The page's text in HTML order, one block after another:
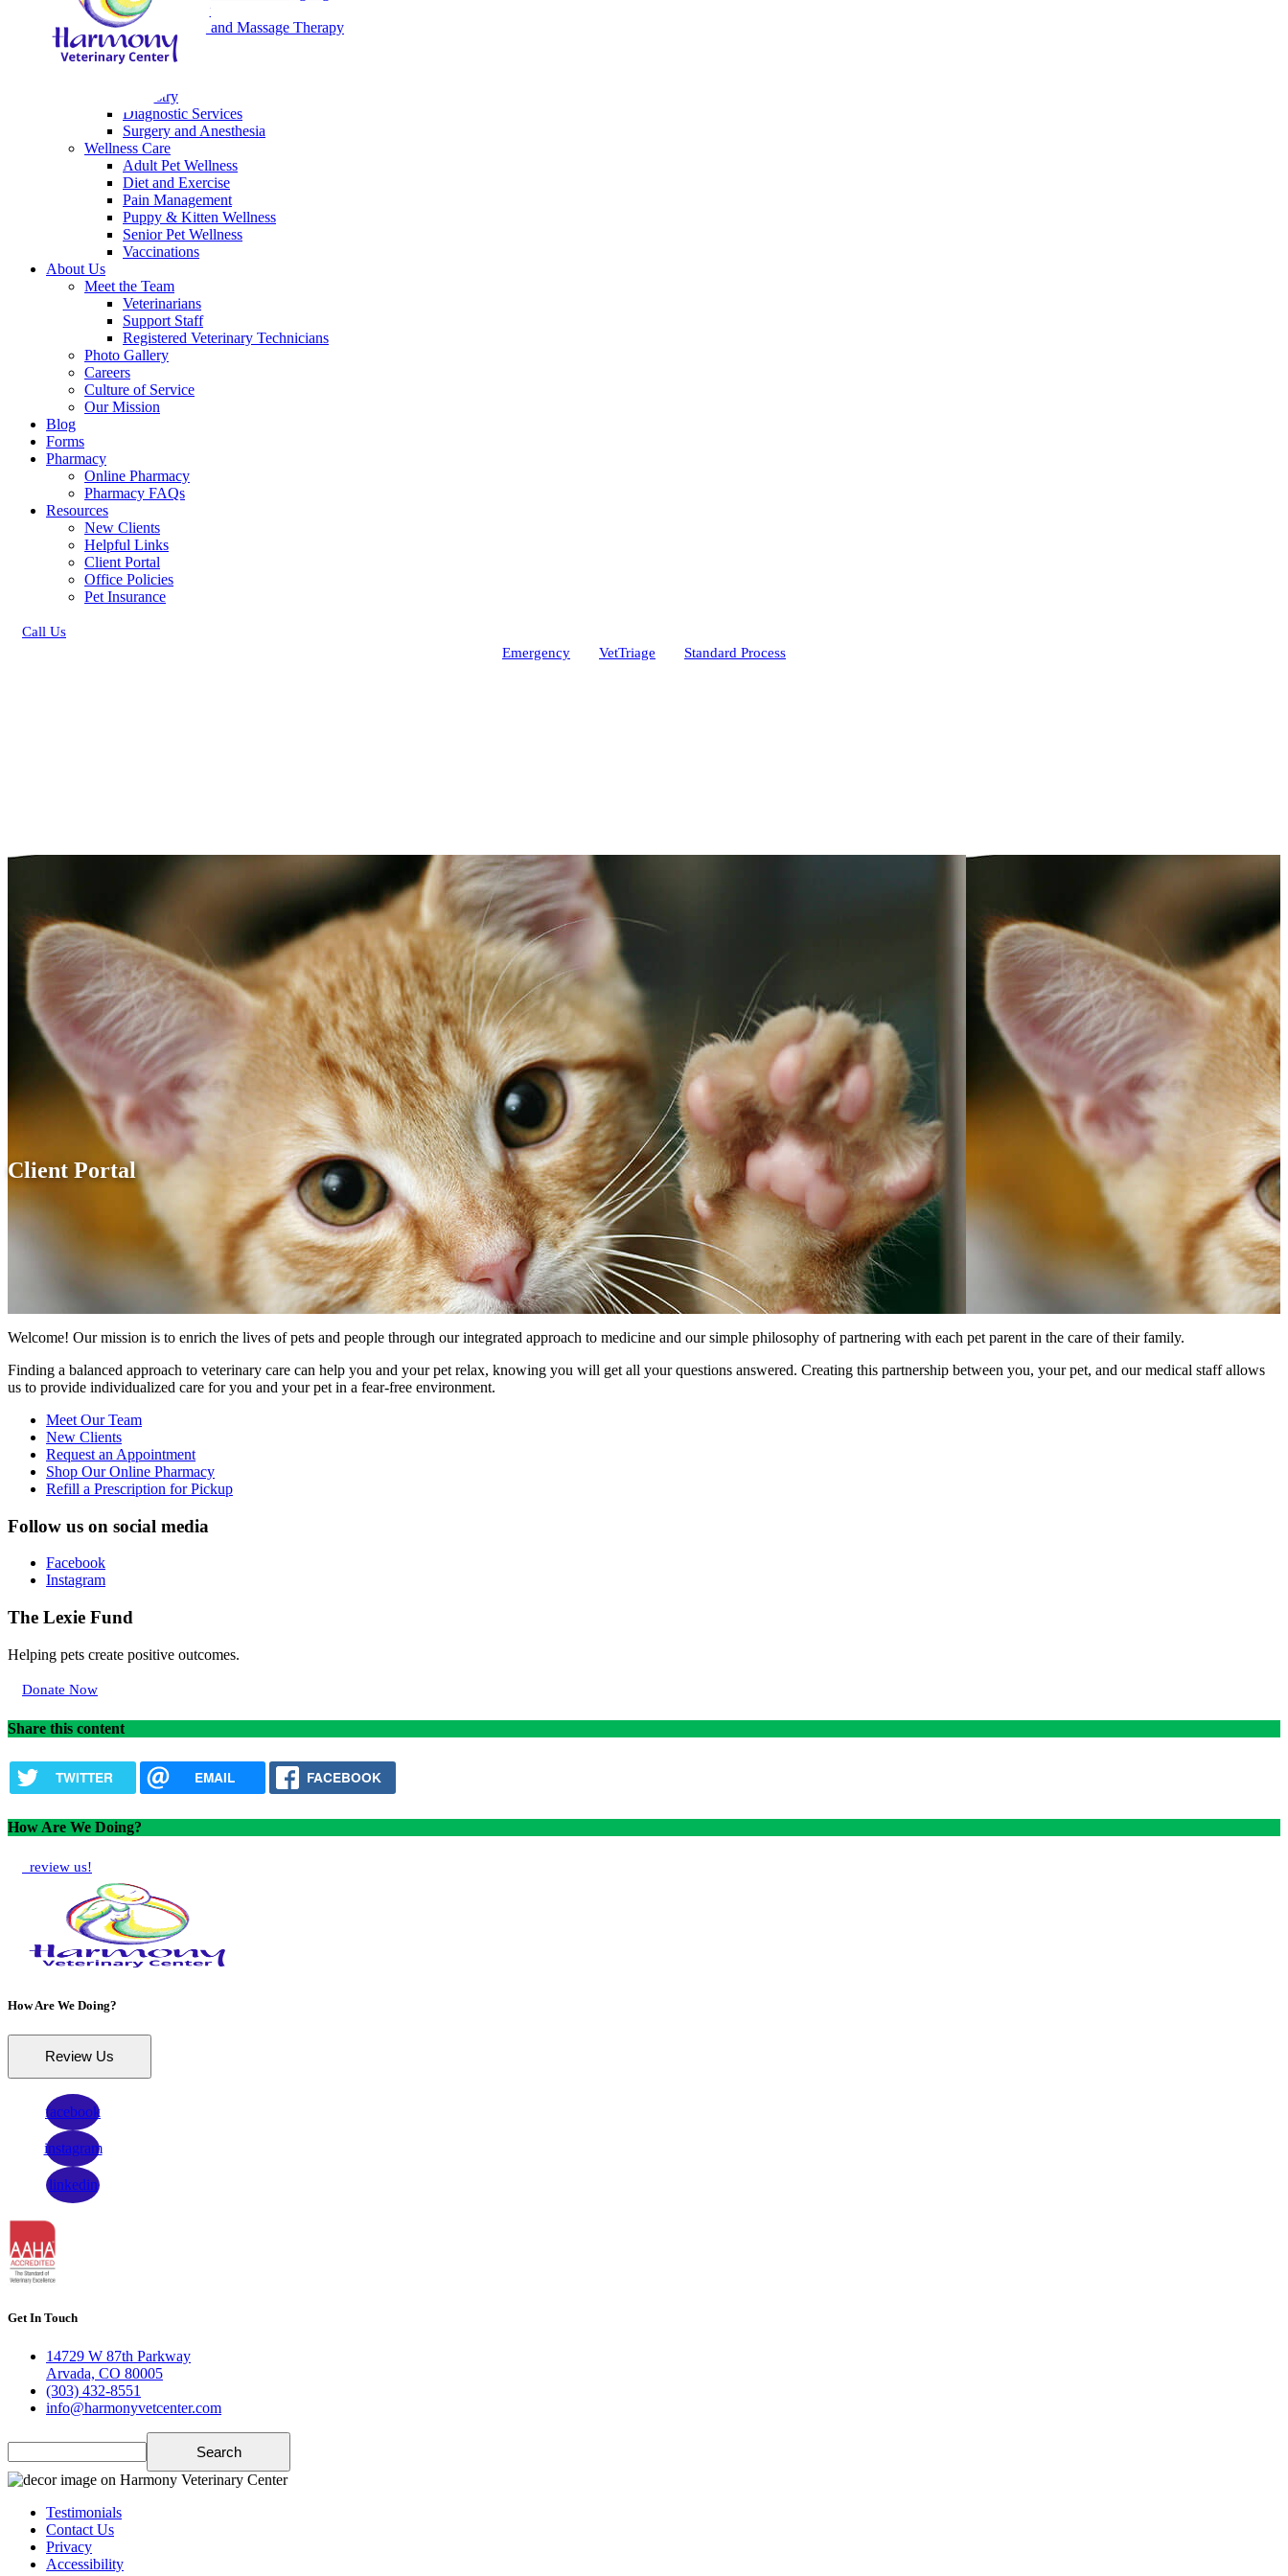
Laser Therapy
Rehabilitation and Massage Therapy
Emergency
End of Life Care
Dentistry
Diagnostic Services
Surgery and Anesthesia
Wellness Care
Adult Pet Wellness
Diet and Exercise
Pain Management
Puppy & Kitten Wellness
Senior Pet Wellness
Vaccinations
About Us
Meet the Team
Veterinarians
Support Staff
Registered Veterinary Technicians
Photo Gallery
Careers
Culture of Service
Our Mission
Blog
Forms
Pharmacy
Online Pharmacy
Pharmacy FAQs
Resources
New Clients
Helpful Links
Client Portal
Office Policies
Pet Insurance
Call Us
Emergency VetTriage Standard Process
Client Portal
Welcome! Our mission is to enrich the lives of pets and people through our integrated approach to medicine and our simple philosophy of partnering with each pet parent in the care of their family.
Finding a balanced approach to veterinary care can help you and your pet relax, knowing you will get all your questions answered. Creating this partnership between you, your pet, and our medical staff allows
us to provide individualized care for you and your pet in a fear-free environment.
Meet Our Team
New Clients
Request an Appointment
Shop Our Online Pharmacy
Refill a Prescription for Pickup
Follow us on social media
Facebook
Instagram
The Lexie Fund
Helping pets create positive outcomes.
Donate Now
Share this content
TWITTER EMAIL FACEBOOK
How Are We Doing?
review us!
How Are We Doing?
Review Us
facebook
instagram
linkedin
Get In Touch
14729 W 87th Parkway
Arvada, CO 80005
(303) 432-8551
info@harmonyvetcenter.com
Testimonials
Contact Us
Privacy
Accessibility